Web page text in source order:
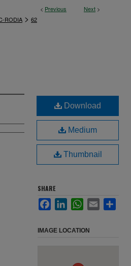
< Previous Next >
RODIA > 62
Download
Medium
Thumbnail
SHARE
FacebookLinkedInWhatsApp
Email
IMAGE LOCATION